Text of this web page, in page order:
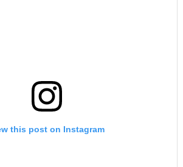
this post on Instagram